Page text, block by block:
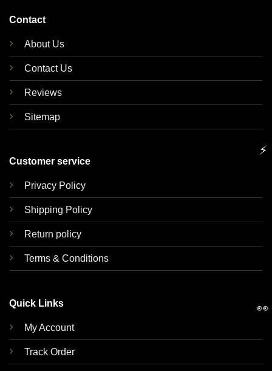
Contact
About Us
Contact Us
Reviews
Sitemap
Customer service
Privacy Policy
Shipping Policy
Return policy
Terms & Conditions
Quick Links
My Account
Track Order
⚡
👀